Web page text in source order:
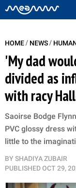
HOME/ NEWS/
'My dad
divided as
with racy
Saoirse Bodge
PVC glossy dress
little to the
BY SHADIYA ZUBAIR
PUBLISHEDOCT 29,